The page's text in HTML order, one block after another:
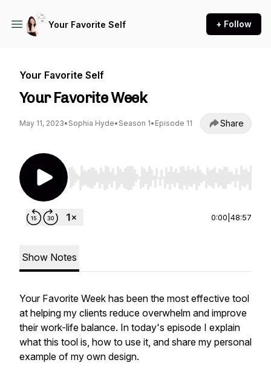
Your Favorite Self + Follow
Your Favorite Self
Your Favorite Week
May 11, 2023• Sophia Hyde• Season 1• Episode 11 Share
Use Left/Right to seek, Home/End to jump to
0:00 48:57
Show Notes
Your Favorite Week has been the most effective tool
at helping my clients reduce overwhelm and improve
their work-life balance. In today's episode I explain
what this tool is, how to use it, and share my personal
example of my own design.